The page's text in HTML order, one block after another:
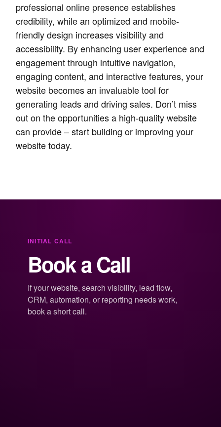
professional online presence establishes
credibility, while an optimized and mobile-
friendly design increases visibility and
accessibility. By enhancing user experience and
engagement through intuitive navigation,
engaging content, and interactive features, your
website becomes an invaluable tool for
generating leads and driving sales. Don’t miss
out on the opportunities a high-quality website
can provide – start building or improving your
website today.
INITIAL CALL
Book a Call
If your website, search visibility, lead flow,
CRM, automation, or reporting needs work,
book a short call.